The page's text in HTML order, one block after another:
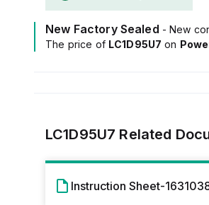
New Factory Sealed - New
The price of LC1D95U7 on
LC1D95U7 Related
Instruction Sheet-